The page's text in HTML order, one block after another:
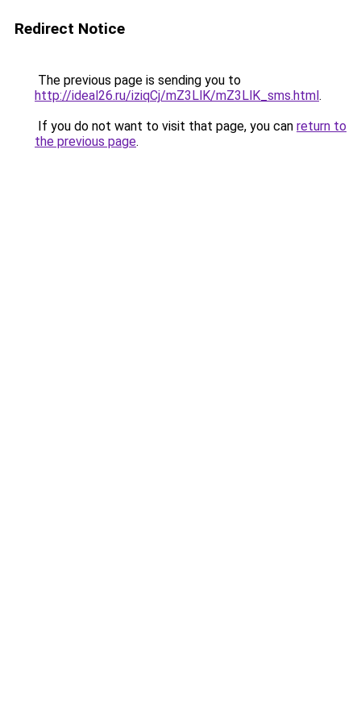
Redirect Notice
The previous page is sending you to
http://ideal26.ru/iziqCj/mZ3LlK/mZ3LlK_sms.html.
If you do not want to visit that page, you can return to
the previous page.